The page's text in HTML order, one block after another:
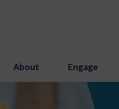
About Engage